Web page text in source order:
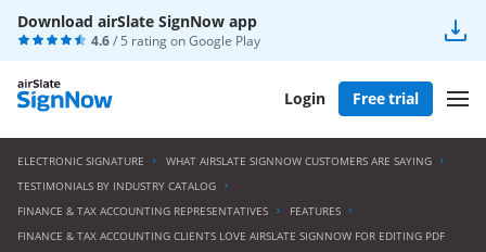
Download airSlate SignNow app
4.6/ 5 rating onGoogle Play
Login Free trial
ELECTRONIC SIGNATURE
WHAT AIRSLATE SIGNNOW CUSTOMERS ARE SAYING
TESTIMONIALS BY INDUSTRY CATALOG
FINANCE & TAX ACCOUNTING REPRESENTATIVES
FEATURES
FINANCE & TAX ACCOUNTING CLIENTS LOVE AIRSLATE SIGNNOW FOR EDITING PDF